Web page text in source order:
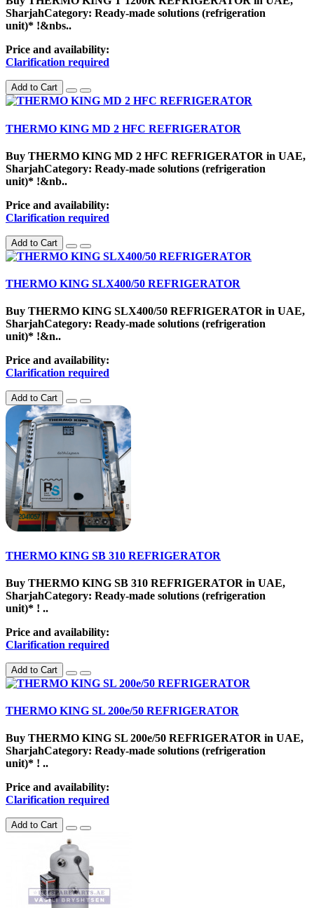
SharjahCategory: Ready-made solutions (refrigeration
unit)* !&nbs..
Price and availability:
Clarification required
Add to Cart
THERMO KING MD 2 HFC REFRIGERATOR
Buy THERMO KING MD 2 HFC REFRIGERATOR in UAE,
SharjahCategory: Ready-made solutions (refrigeration
unit)* !&nb..
Price and availability:
Clarification required
Add to Cart
THERMO KING SLX400/50 REFRIGERATOR
Buy THERMO KING SLX400/50 REFRIGERATOR in UAE,
SharjahCategory: Ready-made solutions (refrigeration
unit)* !&n..
Price and availability:
Clarification required
Add to Cart
THERMO KING SB 310 REFRIGERATOR
Buy THERMO KING SB 310 REFRIGERATOR in UAE,
SharjahCategory: Ready-made solutions (refrigeration
unit)* ! ..
Price and availability:
Clarification required
Add to Cart
THERMO KING SL 200e/50 REFRIGERATOR
Buy THERMO KING SL 200e/50 REFRIGERATOR in UAE,
SharjahCategory: Ready-made solutions (refrigeration
unit)* ! ..
Price and availability:
Clarification required
Add to Cart